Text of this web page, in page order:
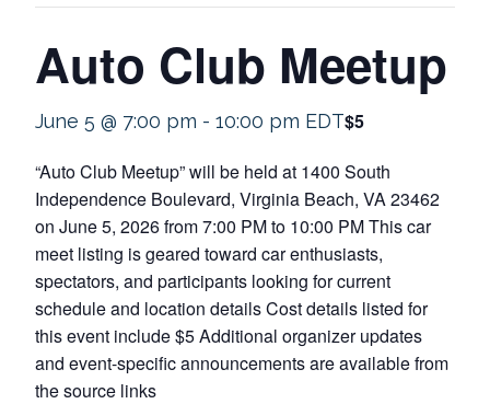
Auto Club Meetup
June 5 @ 7:00 pm - 10:00 pm EDT$5
“Auto Club Meetup” will be held at 1400 South
Independence Boulevard, Virginia Beach, VA 23462
on June 5, 2026 from 7:00 PM to 10:00 PM This car
meet listing is geared toward car enthusiasts,
spectators, and participants looking for current
schedule and location details Cost details listed for
this event include $5 Additional organizer updates
and event-specific announcements are available from
the source links